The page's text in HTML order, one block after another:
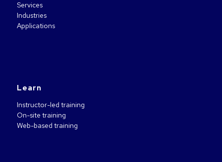
Services
Industries
Applications
Learn
Instructor-led training
On-site training
Web-based training